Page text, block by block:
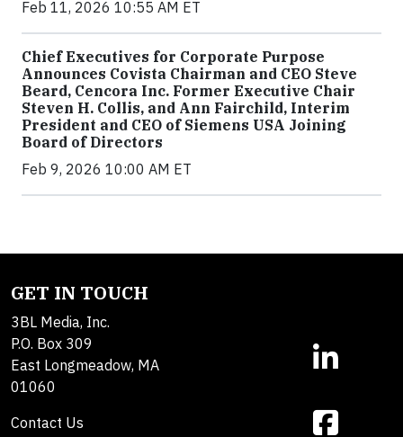
Feb 11, 2026 10:55 AM ET
Chief Executives for Corporate Purpose
Announces Covista Chairman and CEO Steve
Beard, Cencora Inc. Former Executive Chair
Steven H. Collis, and Ann Fairchild, Interim
President and CEO of Siemens USA Joining
Board of Directors
Feb 9, 2026 10:00 AM ET
GET IN TOUCH
3BL Media, Inc.
P.O. Box 309
East Longmeadow, MA
01060
Contact Us